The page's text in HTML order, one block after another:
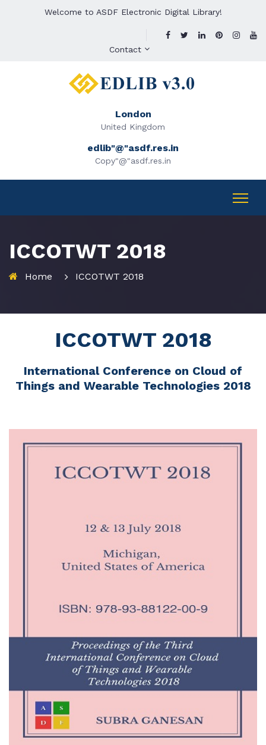
Welcome to ASDF Electronic Digital Library!
Contact
London
United Kingdom
edlib"@"asdf.res.in
Copy"@"asdf.res.in
ICCOTWT 2018
Home ICCOTWT 2018
ICCOTWT 2018
International Conference on Cloud of
Things and Wearable Technologies 2018